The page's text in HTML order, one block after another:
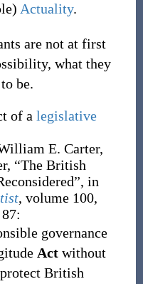
) Actuality.
are not at first
what they
be.
of a legislative
E. Carter,
“The British
in
, volume 100,
governance
Actwithout
British